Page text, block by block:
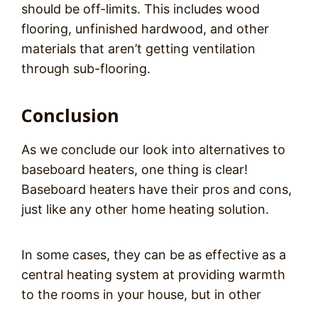
should be off-limits. This includes wood
flooring, unfinished hardwood, and other
materials that aren’t getting ventilation
through sub-flooring.
Conclusion
As we conclude our look into alternatives to
baseboard heaters, one thing is clear!
Baseboard heaters have their pros and cons,
just like any other home heating solution.
In some cases, they can be as effective as a
central heating system at providing warmth
to the rooms in your house, but in other